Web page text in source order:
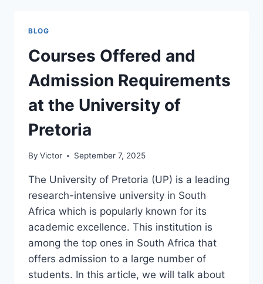
UNIVERSITY
OF
THE
FREE
STATE
BLOG
Courses Offered and
Admission Requirements
at the University of
Pretoria
By Victor September 7, 2025
The University of Pretoria (UP) is a leading
research-intensive university in South
Africa which is popularly known for its
academic excellence. This institution is
among the top ones in South Africa that
offers admission to a large number of
students. In this article, we will talk about